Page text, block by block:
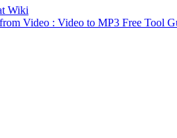
Wiki
Video : Video to MP3 Free Tool